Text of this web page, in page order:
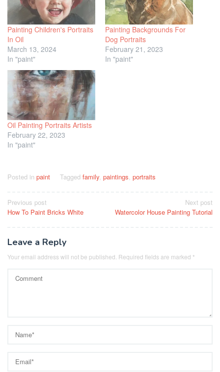
Painting Children's Portraits
In Oil
March 13, 2024
In "paint"
Painting Backgrounds For
Dog Portraits
February 21, 2023
In "paint"
Oil Painting Portraits Artists
February 22, 2023
In "paint"
Posted in paint Tagged family, paintings, portraits
Post
navigation
Previous post
How To Paint Bricks White
Next post
Watercolor House Painting Tutorial
Leave a Reply
Your email address will not be published. Required fields are marked *